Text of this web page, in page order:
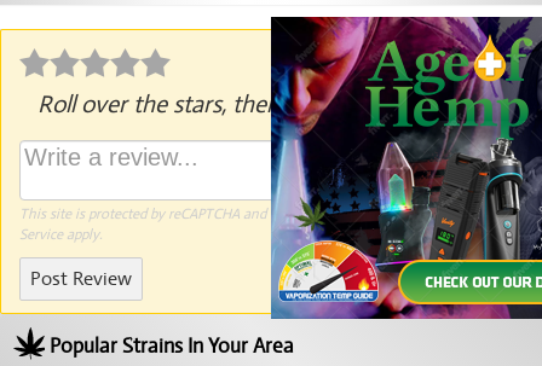
Roll over the stars, then click to rate.
This site is protected by reCAPTCHA and the GooglePrivacy PolicyandTerms of
Serviceapply.
Post Review
Popular Strains In Your Area